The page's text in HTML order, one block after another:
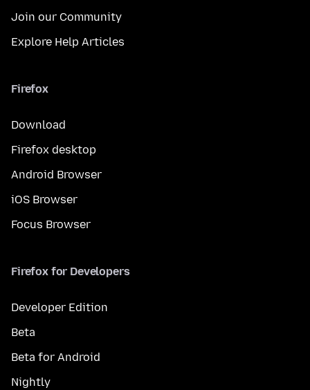
Join our Community
Explore Help Articles
Firefox
Download
Firefox desktop
Android Browser
iOS Browser
Focus Browser
Firefox for Developers
Developer Edition
Beta
Beta for Android
Nightly